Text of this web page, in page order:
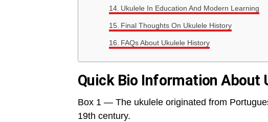
Ukulele In Education And Modern Learning
Final Thoughts On Ukulele History
FAQs About Ukulele History
Quick Bio Information About
Box 1 — The ukulele originated from
19th century.